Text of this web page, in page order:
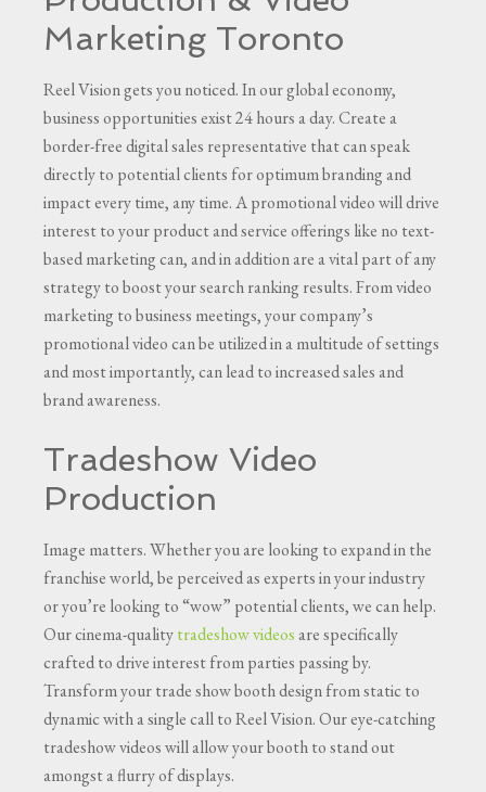
Marketing Toronto
Reel Vision gets you noticed. In our global economy,
business opportunities exist 24 hours a day. Create a
border-free digital sales representative that can speak
directly to potential clients for optimum branding and
impact every time, any time. A promotional video will drive
interest to your product and service offerings like no text-
based marketing can, and in addition are a vital part of any
strategy to boost your search ranking results. From video
marketing to business meetings, your company’s
promotional video can be utilized in a multitude of settings
and most importantly, can lead to increased sales and
brand awareness.
Tradeshow Video
Production
Image matters. Whether you are looking to expand in the
franchise world, be perceived as experts in your industry
or you’re looking to “wow” potential clients, we can help.
Our cinema-qualitytradeshow videosare specifically
crafted to drive interest from parties passing by.
Transform your trade show booth design from static to
dynamic with a single call to Reel Vision. Our eye-catching
tradeshow videos will allow your booth to stand out
amongst a flurry of displays.